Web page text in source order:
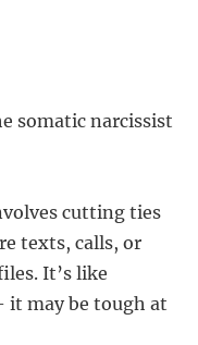
somatic narcissist
cutting ties
texts, calls, or
It’s like
may be tough at